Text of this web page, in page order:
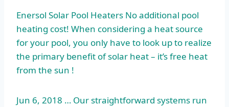
Enersol Solar Pool Heaters No additional pool
heating cost! When considering a heat source
for your pool, you only have to look up to realize
the primary benefit of solar heat – it’s free heat
from the sun !
Jun 6, 2018 … Our straightforward systems run